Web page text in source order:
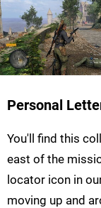
Personal
You'll find this
east of the
locator icon in
moving up and